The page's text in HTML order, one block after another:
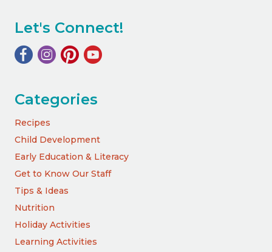
Let's Connect!
Categories
Recipes
Child Development
Early Education & Literacy
Get to Know Our Staff
Tips & Ideas
Nutrition
Holiday Activities
Learning Activities